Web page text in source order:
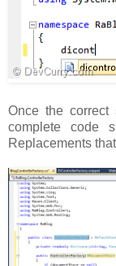
Once the correct
complete code
Replacements